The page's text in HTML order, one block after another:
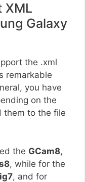
XML
Galaxy
the .xml
remarkable
you have
on the
them to the file
the GCam8,
, while for the
, and for